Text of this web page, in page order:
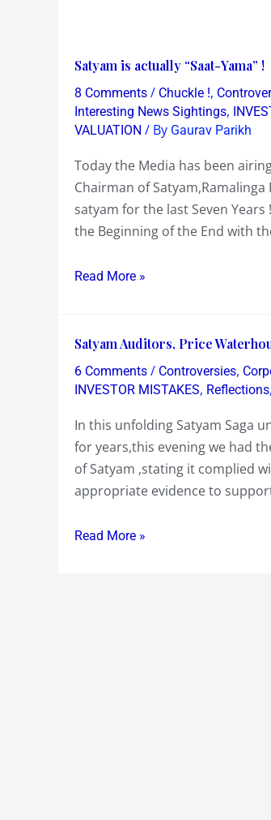
Satyam is actually “Saat-Yama” !
8 Comments / Chuckle !,
Interesting News Sightings,
VALUATION / By Gaurav Parikh
Today the Media has been
Chairman of
satyam for the last Seven Years
the Beginning of the End with
Satyam
is
actually
“Saat-
Read More »
Satyam Auditors, Price
6 Comments / Controversies,
INVESTOR MISTAKES, Reflections,
In this unfolding Satyam Saga
for years,this evening we had
of Satyam ,stating it complied
appropriate evidence to
Satyam
Auditors,
Price
issues
a
statement
late
put
Read More »